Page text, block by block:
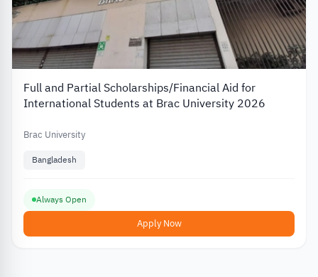
Full and Partial Scholarships/Financial Aid for
International Students at Brac University 2026
Brac University
Bangladesh
Always Open
Apply Now